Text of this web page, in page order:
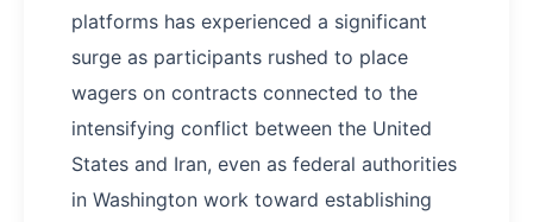
platforms has experienced a significant
surge as participants rushed to place
wagers on contracts connected to the
intensifying conflict between the United
States and Iran, even as federal authorities
in Washington work toward establishing